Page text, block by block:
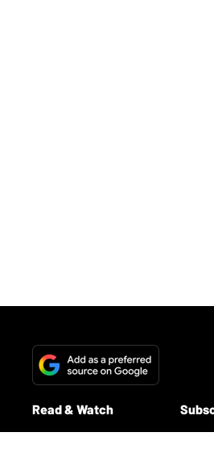
then assembled a stacked
Whether you’re chasing
monsters alike.